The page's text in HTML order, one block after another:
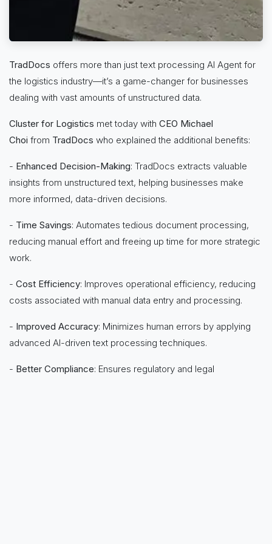
TradDocs offers more than just text processing AI Agent for
the logistics industry—it’s a game-changer for businesses
dealing with vast amounts of unstructured data.
Cluster for Logistics met today with CEO Michael
Choi from TradDocs who explained the additional benefits:
- Enhanced Decision-Making: TradDocs extracts valuable
insights from unstructured text, helping businesses make
more informed, data-driven decisions.
- Time Savings: Automates tedious document processing,
reducing manual effort and freeing up time for more strategic
work.
- Cost Efficiency: Improves operational efficiency, reducing
costs associated with manual data entry and processing.
- Improved Accuracy: Minimizes human errors by applying
advanced AI-driven text processing techniques.
- Better Compliance: Ensures regulatory and legal